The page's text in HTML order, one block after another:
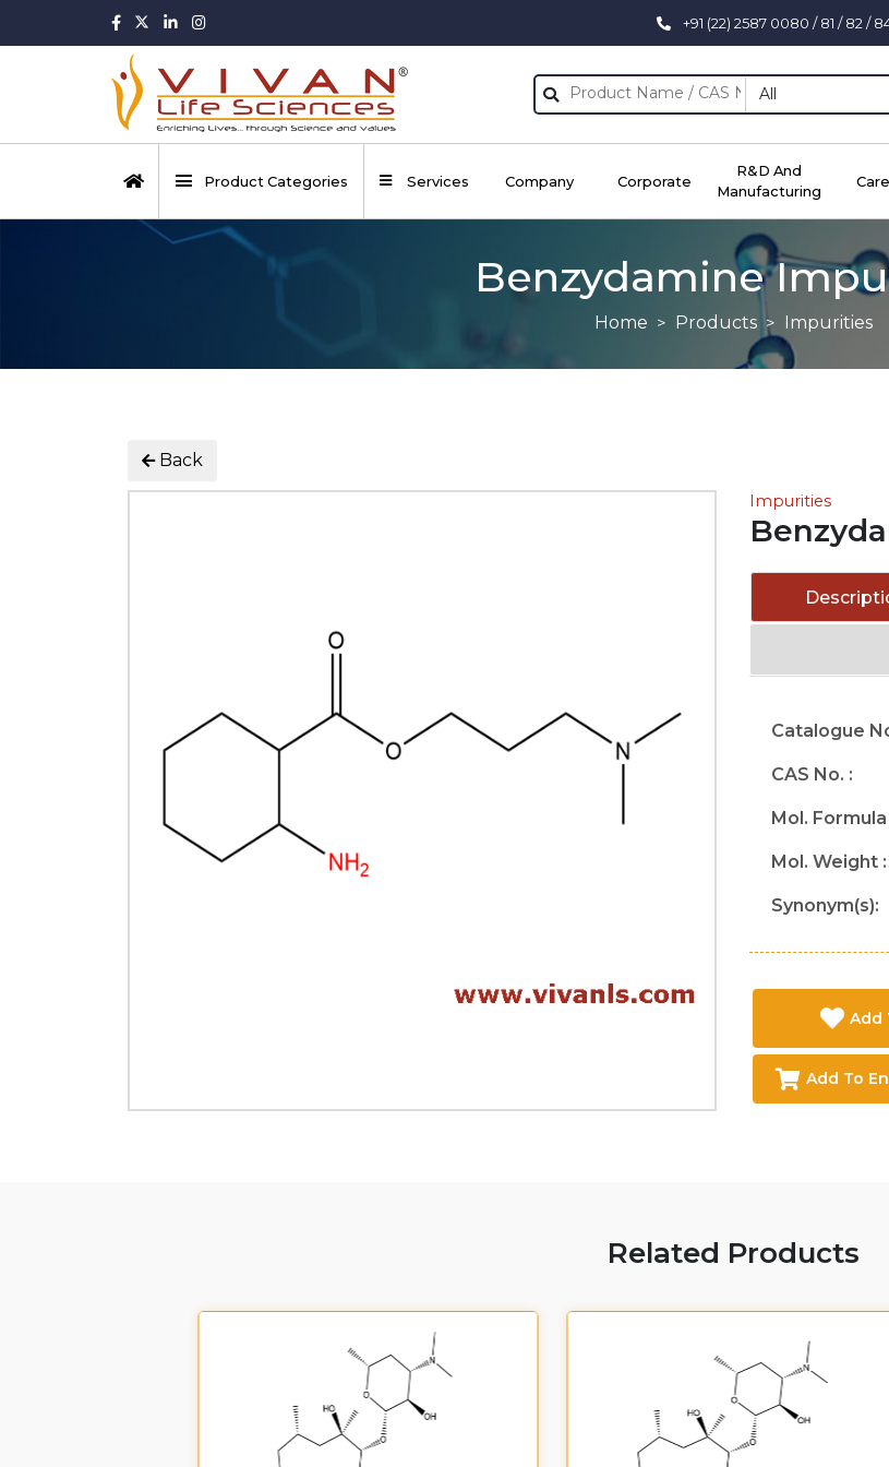
+91 (22) 2587 0080 / 81 / 82 /
All
Product Categories Services Company Corporate
R&D And
Manufacturing
Benzydamine
Home Products Impurities
Back
Impurities
Catalogue
CAS No. :
Mol. Formula
Mol. Weight :
Synonym(s):
Add
Add To
Related Products